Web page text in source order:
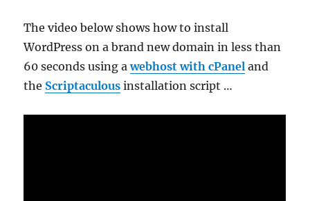
The video below shows how to install
WordPress on a brand new domain in less than
60 seconds using awebhost with cPanel and
the Scriptaculous installation script …